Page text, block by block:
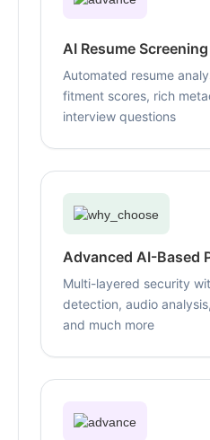
AI Resume
Automated resume
fitment scores, rich
interview questions
Advanced AI-Based
Multi-layered security
detection, audio
and much more